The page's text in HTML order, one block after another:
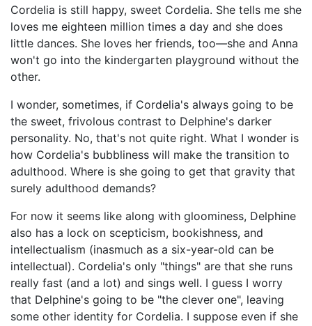
Cordelia is still happy, sweet Cordelia. She tells me she
loves me eighteen million times a day and she does
little dances. She loves her friends, too—she and Anna
won't go into the kindergarten playground without the
other.
I wonder, sometimes, if Cordelia's always going to be
the sweet, frivolous contrast to Delphine's darker
personality. No, that's not quite right. What I wonder is
how Cordelia's bubbliness will make the transition to
adulthood. Where is she going to get that gravity that
surely adulthood demands?
For now it seems like along with gloominess, Delphine
also has a lock on scepticism, bookishness, and
intellectualism (inasmuch as a six-year-old can be
intellectual). Cordelia's only "things" are that she runs
really fast (and a lot) and sings well. I guess I worry
that Delphine's going to be "the clever one", leaving
some other identity for Cordelia. I suppose even if she